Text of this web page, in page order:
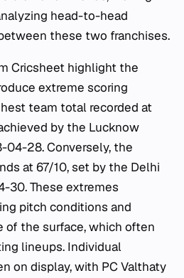
head-to-head
these two franchises.
Cricsheet highlight the
extreme scoring
team total recorded at
by the Lucknow
04-28. Conversely, the
at 67/10, set by the Delhi
30. These extremes
pitch conditions and
of the surface, which often
lineups. Individual
on display, with PC Valthaty